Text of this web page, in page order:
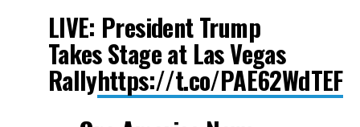
LIVE: President Trump
Takes Stage at Las Vegas
Rallyhttps://t.co/PAE62WdTEF